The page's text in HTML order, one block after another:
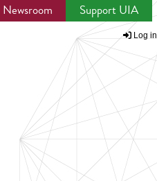
Newsroom Support UIA
Log in